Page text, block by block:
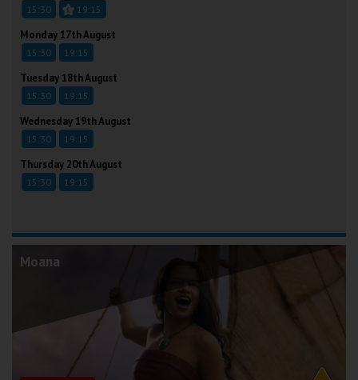
15:30 19:15
Monday 17th August
15:30 19:15
Tuesday 18th August
15:30 19:15
Wednesday 19th August
15:30 19:15
Thursday 20th August
15:30 19:15
Moana